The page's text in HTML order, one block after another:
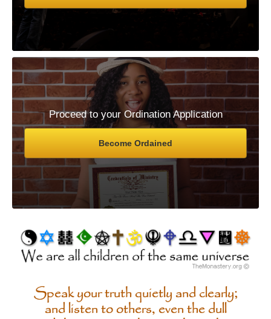
Proceed to your Ordination Application
Become Ordained
Speak your truth quietly and clearly;
and listen to others, even the dull